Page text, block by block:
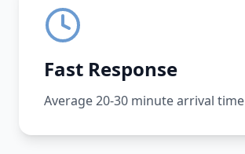
Fast Response
Average 20-30 minute arrival time